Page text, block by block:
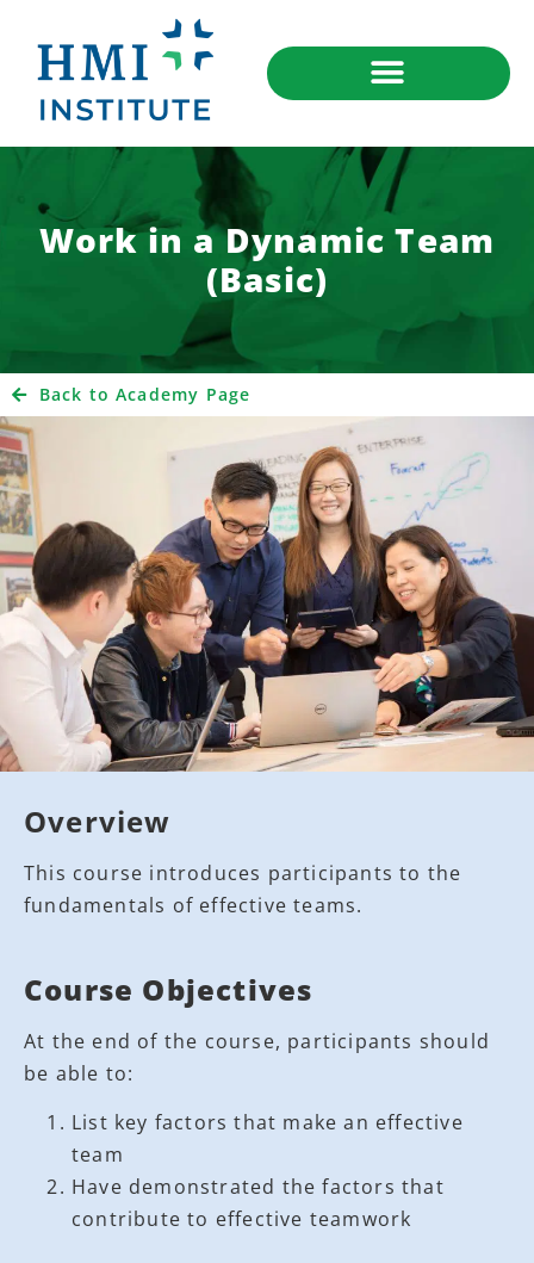
Work in a Dynamic Team
(Basic)
Back to Academy Page
Overview
This course introduces participants to the
fundamentals of effective teams.
Course Objectives
At the end of the course, participants should
be able to:
List key factors that make an effective
team
Have demonstrated the factors that
contribute to effective teamwork